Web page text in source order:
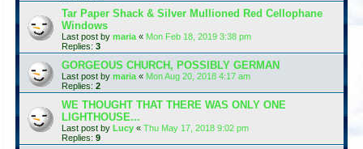
Tar Paper Shack & Silver Mullioned Red Cellophane
Windows
Last post by maria « Mon Feb 18, 2019 3:38 pm
Replies: 3
GORGEOUS CHURCH, POSSIBLY GERMAN
Last post by maria « Mon Aug 20, 2018 4:17 am
Replies: 2
WE THOUGHT THAT THERE WAS ONLY ONE
LIGHTHOUSE...
Last post by Lucy « Thu May 17, 2018 9:02 pm
Replies: 9